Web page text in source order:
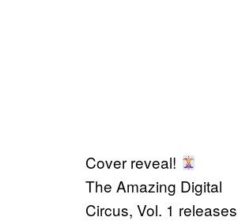
Cover reveal!
The Amazing Digital
Circus, Vol. 1 releases